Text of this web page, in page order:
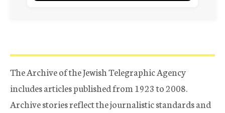
The Archive of the Jewish Telegraphic Agency
includes articles published from 1923 to 2008.
Archive stories reflect the journalistic standards and